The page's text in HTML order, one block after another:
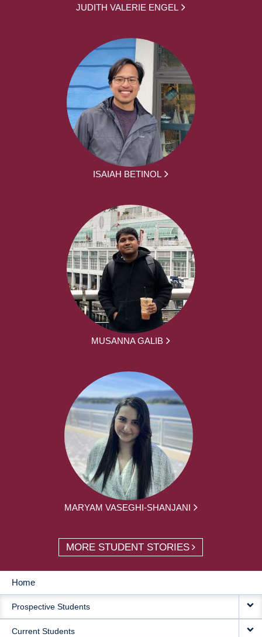
JUDITH VALERIE ENGEL
ISAIAH BETINOL
MUSANNA GALIB
MARYAM VASEGHI-SHANJANI
MORE STUDENT STORIES
MAIN
NAVIGATION
Home
Prospective Students
Current Students